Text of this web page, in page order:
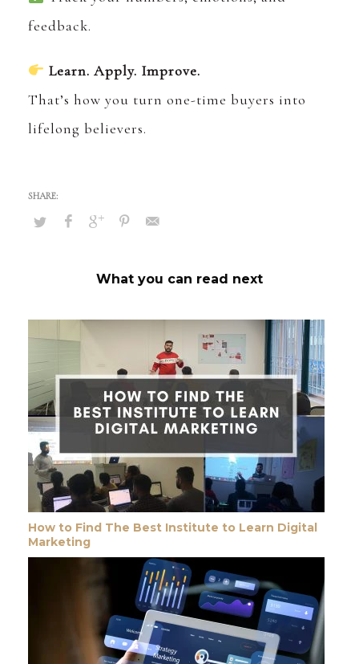
feedback.
Learn. Apply. Improve.
That’s how you turn one-time buyers into
lifelong believers.
What you can read next
How to Find The Best Institute to Learn Digital
Marketing